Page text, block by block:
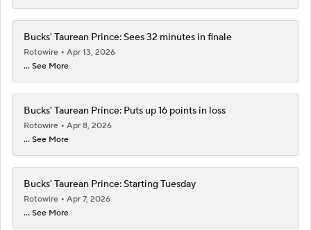
Bucks' Taurean Prince: Sees 32 minutes in finale
Rotowire
Apr 13, 2026
... See More
Bucks' Taurean Prince: Puts up 16 points in loss
Rotowire
Apr 8, 2026
... See More
Bucks' Taurean Prince: Starting Tuesday
Rotowire
Apr 7, 2026
... See More